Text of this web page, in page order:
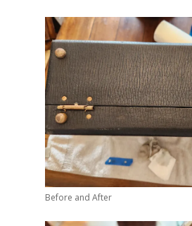
Before and After